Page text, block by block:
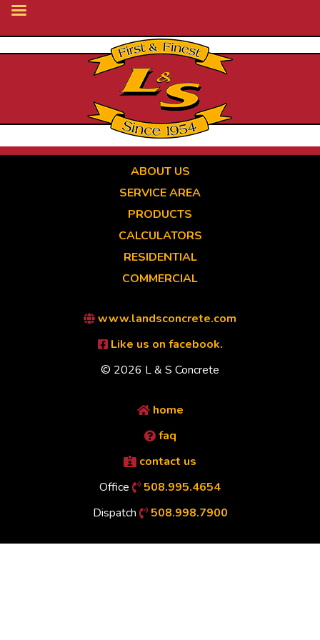
ABOUT US
SERVICE AREA
PRODUCTS
CALCULATORS
RESIDENTIAL
COMMERCIAL
www.landsconcrete.com
Like us on facebook.
© 2026 L & S Concrete
home
faq
contact us
Office
508.995.4654
Dispatch
508.998.7900